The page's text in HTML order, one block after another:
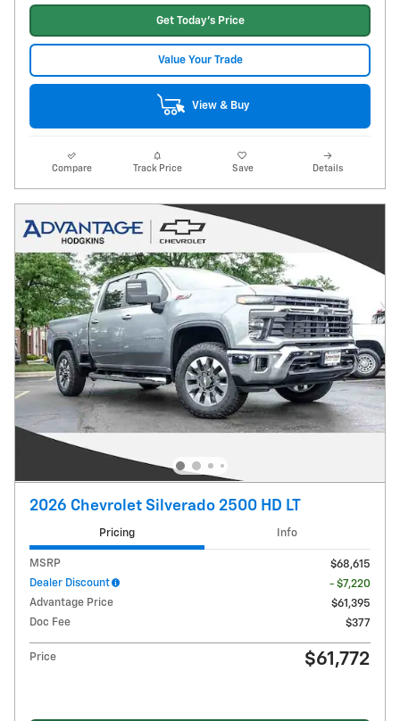
Get Today's Price
Value Your Trade
View & Buy
Compare Track Price Save Details
2026 Chevrolet Silverado 2500 HD LT
Pricing Info
MSRP
$68,615
Dealer Discount
- $7,220
Advantage Price
$61,395
Doc Fee
$377
Price $61,772